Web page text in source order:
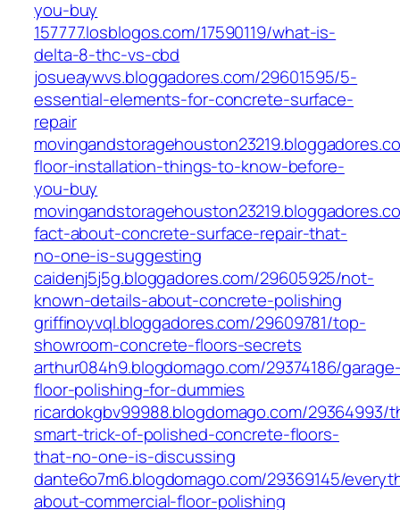
you-buy
157777.losblogos.com/17590119/what-is-
delta-8-thc-vs-cbd
josueaywvs.bloggadores.com/29601595/5-
essential-elements-for-concrete-surface-
repair
floor-installation-things-to-know-before-
you-buy
fact-about-concrete-surface-repair-that-
no-one-is-suggesting
caidenj5j5g.bloggadores.com/29605925/not-
known-details-about-concrete-polishing
griffinoyvql.bloggadores.com/29609781/top-
showroom-concrete-floors-secrets
arthur084h9.blogdomago.com/29374186/
floor-polishing-for-dummies
ricardokgbv99988.blogdomago.com/29364993/
smart-trick-of-polished-concrete-floors-
that-no-one-is-discussing
dante6o7m6.blogdomago.com/29369145/
about-commercial-floor-polishing